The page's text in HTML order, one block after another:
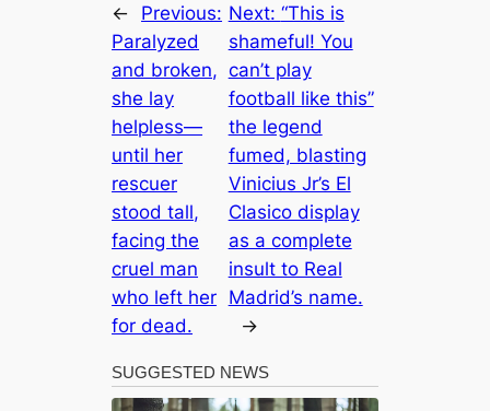
←
Previous:
Paralyzed
and broken,
she lay
helpless—
until her
rescuer
stood tall,
facing the
cruel man
who left her
for dead.
Next: “This is
shameful! You
can’t play
football like this”
the legend
fumed, blasting
Vinicius Jr’s El
Clasico display
as a complete
insult to Real
Madrid’s name.
→